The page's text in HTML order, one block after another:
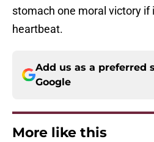
stomach one moral victory if
heartbeat.
Add us as a preferred
Google
More like this